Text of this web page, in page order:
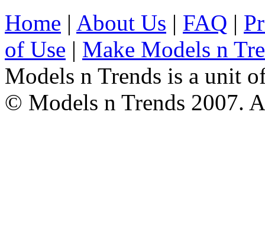
Home | About Us | FAQ |
of Use | Make Models n
Models n Trends is a unit
© Models n Trends 2007.